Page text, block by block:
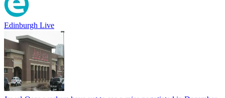
Edinburgh Live